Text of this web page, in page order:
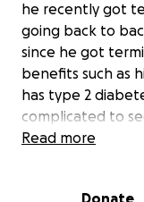
he recently got
going back to
since he got
benefits such as
has type 2
complicated to
appointments
Read more
Donate